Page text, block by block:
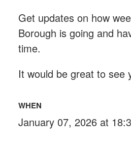
Get updates on how
Borough is going and
time.
It would be great to see
WHEN
January 07, 2026 at